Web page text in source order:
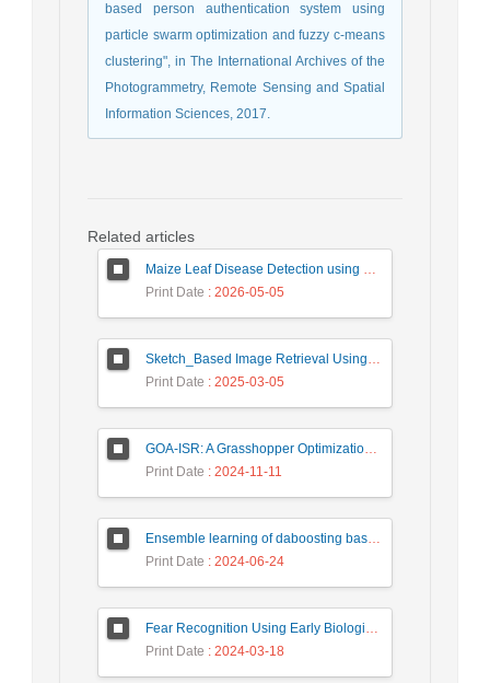
based person authentication system using
particle swarm optimization and fuzzy c-means
clustering", in The International Archives of the
Photogrammetry, Remote Sensing and Spatial
Information Sciences, 2017.
Related articles
Maize Leaf Disease Detection using Deep Learning Models and a DenXNet Ensemble Model
Print Date : 2026-05-05
Sketch_Based Image Retrieval Using Convolutional Neural Network with Multi_Step Training
Print Date : 2025-03-05
GOA-ISR: A Grasshopper Optimization Algorithm for Improved Image Super-Resolution
Print Date : 2024-11-11
Ensemble learning of daboosting based on deep weighting for classification of hand-written numbers in Persian
Print Date : 2024-06-24
Fear Recognition Using Early Biologically Inspired Features Model
Print Date : 2024-03-18